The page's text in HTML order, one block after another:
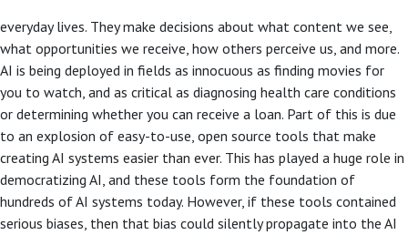
everyday lives. They make decisions about what content we see,
what opportunities we receive, how others perceive us, and more.
AI is being deployed in fields as innocuous as finding movies for
you to watch, and as critical as diagnosing health care conditions
or determining whether you can receive a loan. Part of this is due
to an explosion of easy-to-use, open source tools that make
creating AI systems easier than ever. This has played a huge role in
democratizing AI, and these tools form the foundation of
hundreds of AI systems today. However, if these tools contained
serious biases, then that bias could silently propagate into the AI